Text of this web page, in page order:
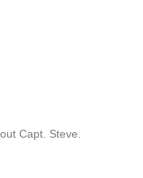
Capt. Steve.